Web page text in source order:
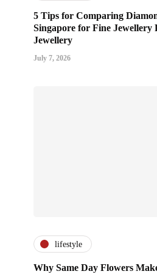
5 Tips for Comparing
Singapore for Fine Jewellery
Jewellery
July 7, 2026
lifestyle
Why Same Day Flowers